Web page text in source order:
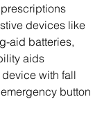
devices like
aid batteries,
aids
with fall
button